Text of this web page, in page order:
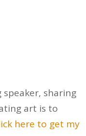
sharing
art is to
here to get my